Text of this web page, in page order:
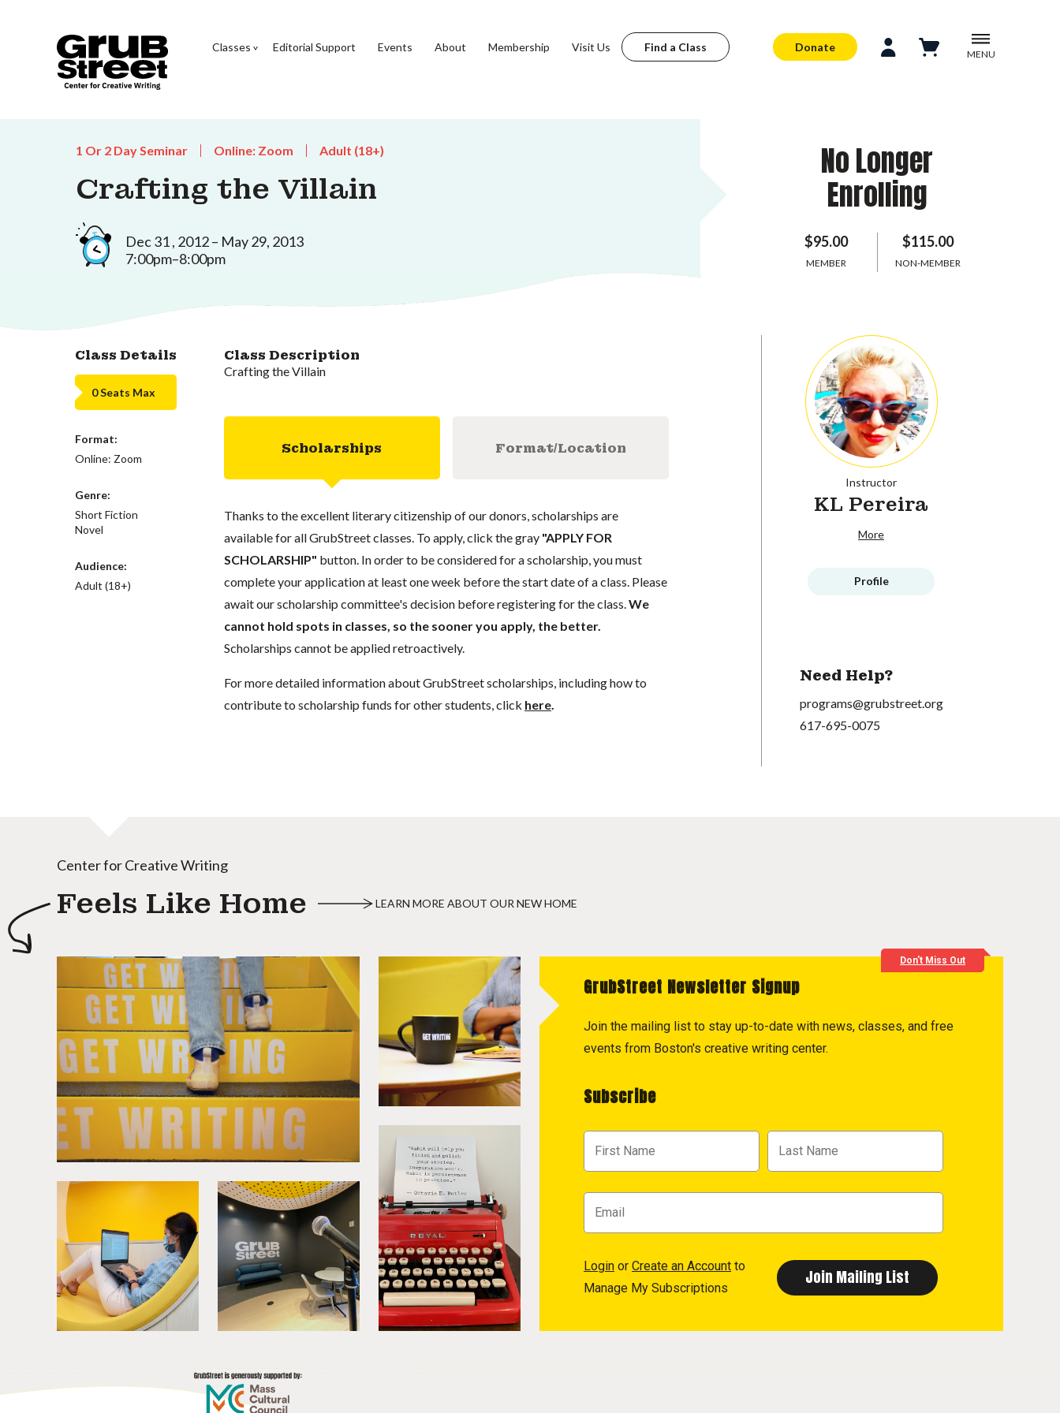
Classes Editorial Support Events About Membership Visit Us Find a Class Donate
MENU
1 Or 2 Day Seminar Online: Zoom Adult (18+)
Crafting the Villain
Dec 31 , 2012 – May 29, 2013
7:00pm–8:00pm
No Longer
Enrolling
$95.00
MEMBER
$115.00
NON-MEMBER
Class Details
0 Seats Max
Format:
Online: Zoom
Genre:
Short Fiction
Novel
Audience:
Adult (18+)
Class Description
Crafting the Villain
Scholarships Format/Location
Thanks to the excellent literary citizenship of our donors, scholarships are
available for all GrubStreet classes. To apply, click the gray "APPLY FOR
SCHOLARSHIP" button. In order to be considered for a scholarship, you must
complete your application at least one week before the start date of a class. Please
await our scholarship committee's decision before registering for the class.We
cannot hold spots in classes, so the sooner you apply, the better.
Scholarships cannot be applied retroactively.
For more detailed information about GrubStreet scholarships, including how to
contribute to scholarship funds for other students, click here.
Instructor
KL Pereira
More
Profile
Need Help?
programs@grubstreet.org
617-695-0075
Center for Creative Writing
Feels Like Home LEARN MORE ABOUT OUR NEW HOME
Don't Miss Out
GrubStreet Newsletter Signup
Join the mailing list to stay up-to-date with news, classes, and free
events from Boston's creative writing center.
Subscribe
Login or Create an Account to
Manage My Subscriptions